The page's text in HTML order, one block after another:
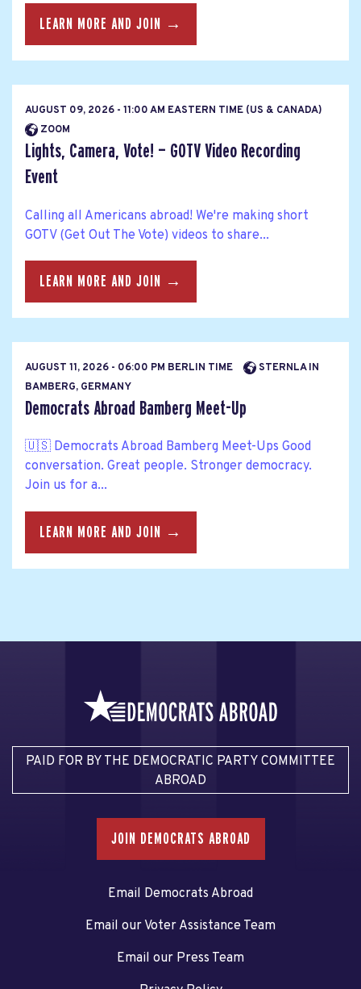
LEARN MORE AND JOIN →
AUGUST 09, 2026 - 11:00 AM EASTERN TIME (US & CANADA)
ZOOM
Lights, Camera, Vote! — GOTV Video Recording
Event
Calling all Americans abroad! We're making short
GOTV (Get Out The Vote) videos to share...
LEARN MORE AND JOIN →
AUGUST 11, 2026 - 06:00 PM BERLIN TIME
STERNLA IN
BAMBERG, GERMANY
Democrats Abroad Bamberg Meet-Up
🇺🇸 Democrats Abroad Bamberg Meet-Ups Good
conversation. Great people. Stronger democracy.
Join us for a...
LEARN MORE AND JOIN →
PAID FOR BY THE DEMOCRATIC PARTY COMMITTEE
ABROAD
JOIN DEMOCRATS ABROAD
Email Democrats Abroad
Email our Voter Assistance Team
Email our Press Team